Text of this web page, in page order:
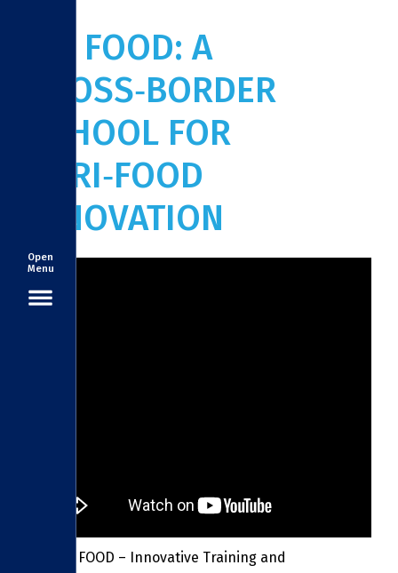
Open
Menu
ITC FOOD: A
CROSS‑BORDER
SCHOOL FOR
AGRI‑FOOD
INNOVATION
The ITC FOOD – Innovative Training and